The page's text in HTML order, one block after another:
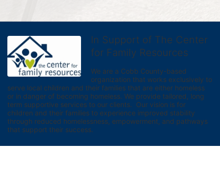
In Support of The Center
for Family Resources
We are a Cobb County-based
organization that works exclusively to
serve local children and their families that are either homeless
or in danger of becoming homeless. We provide tailored, long
term supportive services to our clients.  Our vision is for
children and their families to experience improved stability
through reduced homelessness, empowerment, and pathways
that support their success.